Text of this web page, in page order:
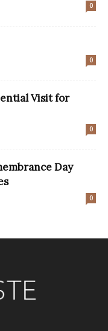
0
0
Visit for
0
Day
0